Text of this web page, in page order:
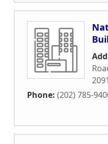
Phone: (202) 785-